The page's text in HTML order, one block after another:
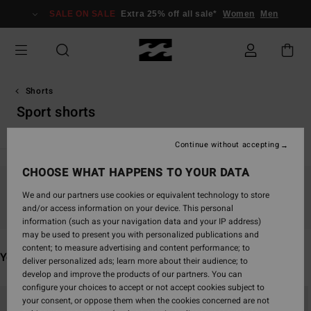
grid
selection
SALE ON SALE Extra 25% off all sale* Women Men
Shorts
Sport shorts
Stay tuned, products will be back soon
You may also like
CHOOSE WHAT HAPPENS TO YOUR DATA
We and our partners use cookies or equivalent technology to store
and/or access information on your device. This personal
information (such as your navigation data and your IP address)
may be used to present you with personalized publications and
content; to measure advertising and content performance; to
deliver personalized ads; learn more about their audience; to
develop and improve the products of our partners. You can
configure your choices to accept or not accept cookies subject to
your consent, or oppose them when the cookies concerned are not
Continue without accepting